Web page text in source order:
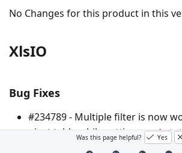
No Changes for this product in this
XlsIO
Bug Fixes
#234789 - Multiple filter is now
pivot table while setting
Was this page helpful? Yes